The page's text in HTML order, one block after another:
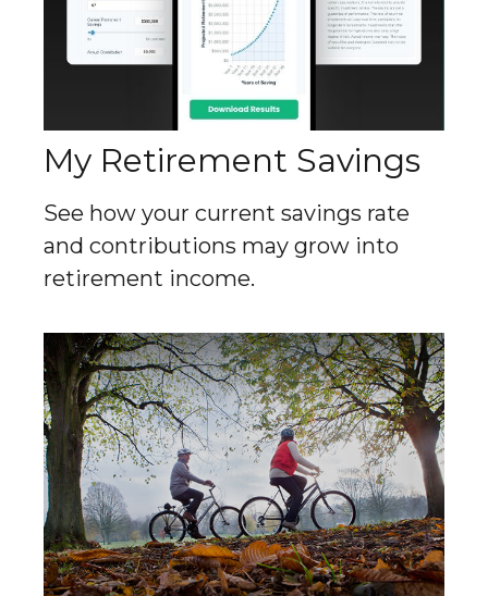
My Retirement Savings
See how your current savings rate
and contributions may grow into
retirement income.